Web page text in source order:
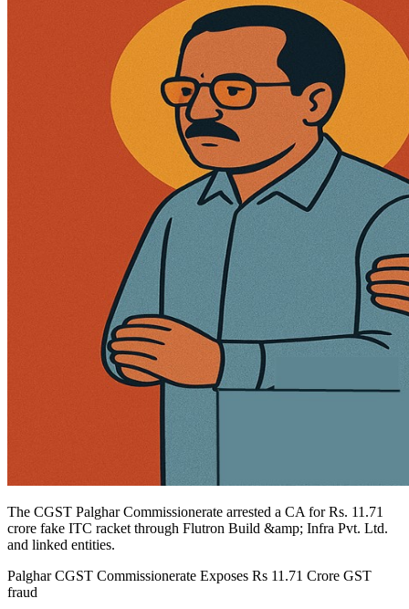
The CGST Palghar Commissionerate arrested a CA for Rs. 11.71
crore fake ITC racket through Flutron Build &amp; Infra Pvt. Ltd.
and linked entities.
Palghar CGST Commissionerate Exposes Rs 11.71 Crore GST
fraud